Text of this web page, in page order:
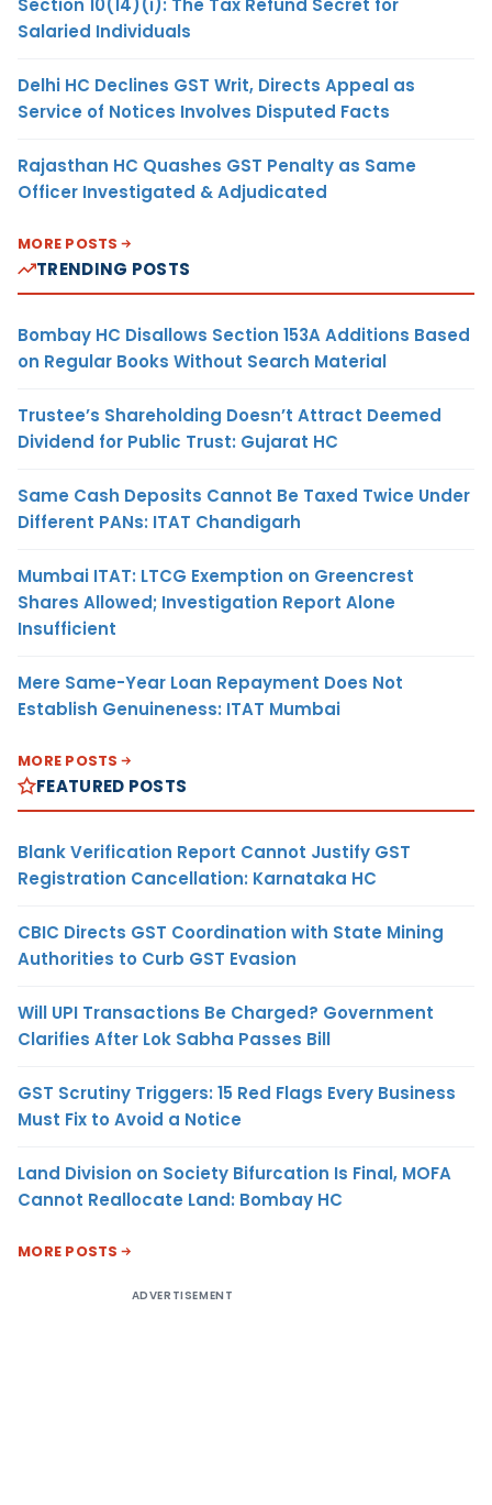
Salaried Individuals
Delhi HC Declines GST Writ, Directs Appeal as
Service of Notices Involves Disputed Facts
Rajasthan HC Quashes GST Penalty as Same
Officer Investigated & Adjudicated
MORE POSTS
TRENDING POSTS
Bombay HC Disallows Section 153A Additions Based
on Regular Books Without Search Material
Trustee’s Shareholding Doesn’t Attract Deemed
Dividend for Public Trust: Gujarat HC
Same Cash Deposits Cannot Be Taxed Twice Under
Different PANs: ITAT Chandigarh
Mumbai ITAT: LTCG Exemption on Greencrest
Shares Allowed; Investigation Report Alone
Insufficient
Mere Same-Year Loan Repayment Does Not
Establish Genuineness: ITAT Mumbai
MORE POSTS
FEATURED POSTS
Blank Verification Report Cannot Justify GST
Registration Cancellation: Karnataka HC
CBIC Directs GST Coordination with State Mining
Authorities to Curb GST Evasion
Will UPI Transactions Be Charged? Government
Clarifies After Lok Sabha Passes Bill
GST Scrutiny Triggers: 15 Red Flags Every Business
Must Fix to Avoid a Notice
Land Division on Society Bifurcation Is Final, MOFA
Cannot Reallocate Land: Bombay HC
MORE POSTS
ADVERTISEMENT